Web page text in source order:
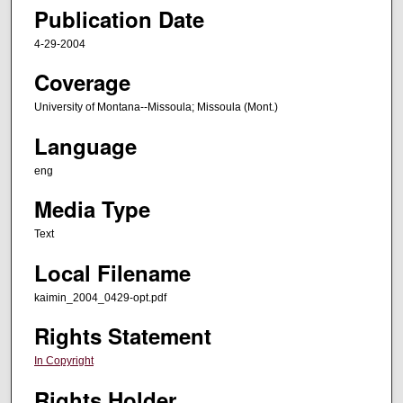
Publication Date
4-29-2004
Coverage
University of Montana--Missoula; Missoula (Mont.)
Language
eng
Media Type
Text
Local Filename
kaimin_2004_0429-opt.pdf
Rights Statement
In Copyright